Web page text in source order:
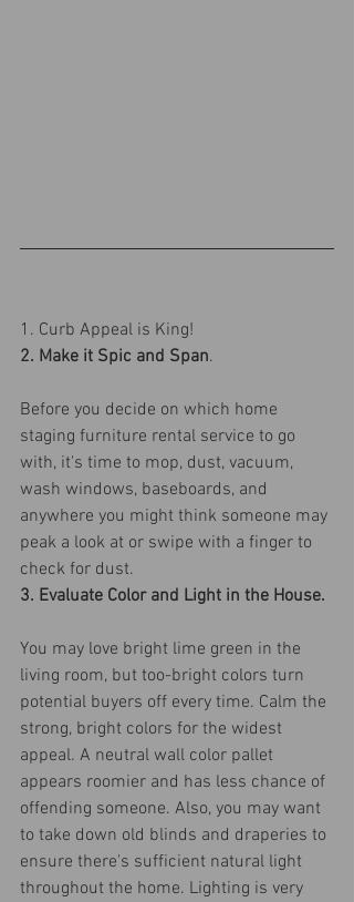
1. Curb Appeal is King!
2. Make it Spic and Span.
Before you decide on which home
staging furniture rental service to go
with, it's time to mop, dust, vacuum,
wash windows, baseboards, and
anywhere you might think someone may
peak a look at or swipe with a finger to
check for dust.
3. Evaluate Color and Light in the House.
You may love bright lime green in the
living room, but too-bright colors turn
potential buyers off every time. Calm the
strong, bright colors for the widest
appeal. A neutral wall color pallet
appears roomier and has less chance of
offending someone. Also, you may want
to take down old blinds and draperies to
ensure there's sufficient natural light
throughout the home. Lighting is very